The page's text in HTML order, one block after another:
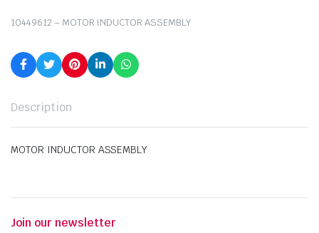
10449612 – MOTOR INDUCTOR ASSEMBLY
Description
MOTOR INDUCTOR ASSEMBLY
Join our newsletter